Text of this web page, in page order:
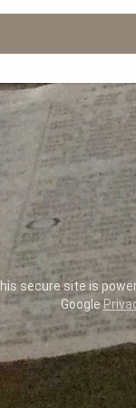
secure site is
Google